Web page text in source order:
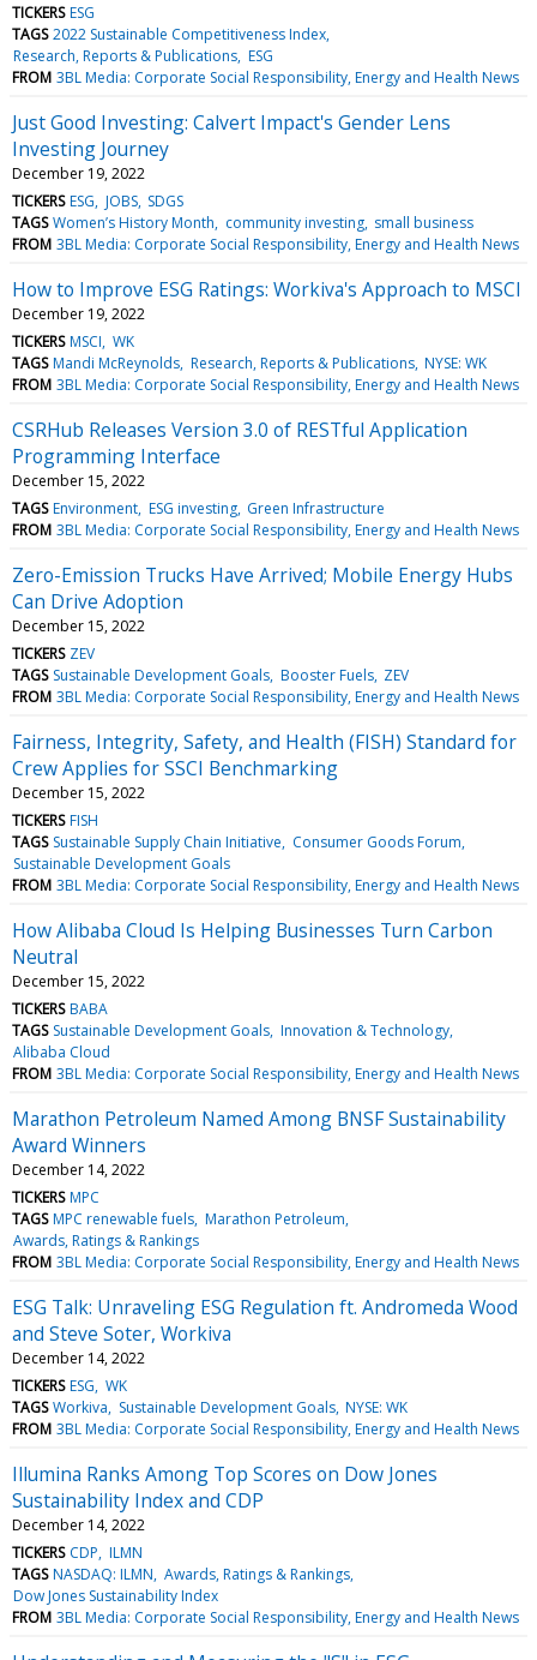
TICKERS ESG
TAGS 2022 Sustainable Competitiveness Index
Research, Reports & Publications ESG
FROM 3BL Media: Corporate Social Responsibility, Energy and Health News
Just Good Investing: Calvert Impact's Gender Lens
Investing Journey
December 19, 2022
TICKERS ESG JOBS SDGS
TAGS Women’s History Month community investing small business
FROM 3BL Media: Corporate Social Responsibility, Energy and Health News
How to Improve ESG Ratings: Workiva's Approach to MSCI
December 19, 2022
TICKERS MSCI WK
TAGS Mandi McReynolds Research, Reports & Publications NYSE: WK
FROM 3BL Media: Corporate Social Responsibility, Energy and Health News
CSRHub Releases Version 3.0 of RESTful Application
Programming Interface
December 15, 2022
TAGS Environment ESG investing Green Infrastructure
FROM 3BL Media: Corporate Social Responsibility, Energy and Health News
Zero-Emission Trucks Have Arrived; Mobile Energy Hubs
Can Drive Adoption
December 15, 2022
TICKERS ZEV
TAGS Sustainable Development Goals Booster Fuels ZEV
FROM 3BL Media: Corporate Social Responsibility, Energy and Health News
Fairness, Integrity, Safety, and Health (FISH) Standard for
Crew Applies for SSCI Benchmarking
December 15, 2022
TICKERS FISH
TAGS Sustainable Supply Chain Initiative
Consumer Goods Forum
Sustainable Development Goals
FROM 3BL Media: Corporate Social Responsibility, Energy and Health News
How Alibaba Cloud Is Helping Businesses Turn Carbon
Neutral
December 15, 2022
TICKERS BABA
TAGS Sustainable Development Goals Innovation & Technology
Alibaba Cloud
FROM 3BL Media: Corporate Social Responsibility, Energy and Health News
Marathon Petroleum Named Among BNSF Sustainability
Award Winners
December 14, 2022
TICKERS MPC
TAGS MPC renewable fuels Marathon Petroleum
Awards, Ratings & Rankings
FROM 3BL Media: Corporate Social Responsibility, Energy and Health News
ESG Talk: Unraveling ESG Regulation ft. Andromeda Wood
and Steve Soter, Workiva
December 14, 2022
TICKERS ESG WK
TAGS Workiva Sustainable Development Goals NYSE: WK
FROM 3BL Media: Corporate Social Responsibility, Energy and Health News
Illumina Ranks Among Top Scores on Dow Jones
Sustainability Index and CDP
December 14, 2022
TICKERS CDP ILMN
TAGS NASDAQ: ILMN Awards, Ratings & Rankings
Dow Jones Sustainability Index
FROM 3BL Media: Corporate Social Responsibility, Energy and Health News